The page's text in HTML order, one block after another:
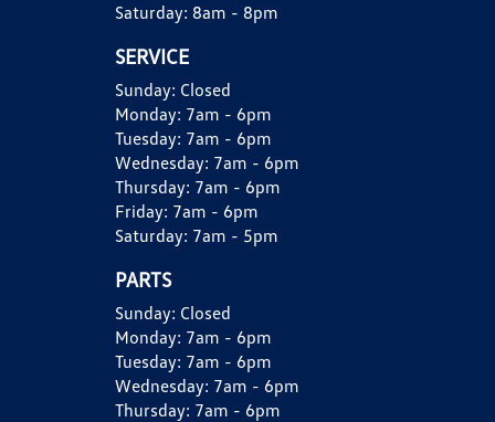
Saturday: 8am - 8pm
SERVICE
Sunday: Closed
Monday: 7am - 6pm
Tuesday: 7am - 6pm
Wednesday: 7am - 6pm
Thursday: 7am - 6pm
Friday: 7am - 6pm
Saturday: 7am - 5pm
PARTS
Sunday: Closed
Monday: 7am - 6pm
Tuesday: 7am - 6pm
Wednesday: 7am - 6pm
Thursday: 7am - 6pm